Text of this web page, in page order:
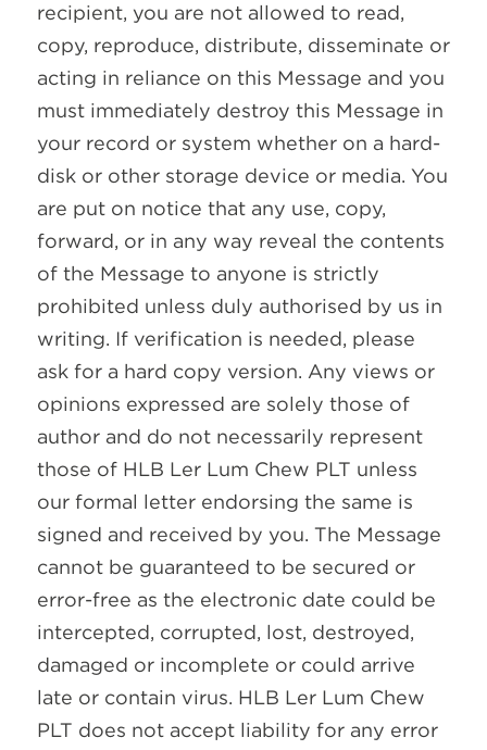
recipient, you are not allowed to read,
copy, reproduce, distribute, disseminate or
acting in reliance on this Message and you
must immediately destroy this Message in
your record or system whether on a hard-
disk or other storage device or media. You
are put on notice that any use, copy,
forward, or in any way reveal the contents
of the Message to anyone is strictly
prohibited unless duly authorised by us in
writing. If verification is needed, please
ask for a hard copy version. Any views or
opinions expressed are solely those of
author and do not necessarily represent
those of HLB Ler Lum Chew PLT unless
our formal letter endorsing the same is
signed and received by you. The Message
cannot be guaranteed to be secured or
error-free as the electronic date could be
intercepted, corrupted, lost, destroyed,
damaged or incomplete or could arrive
late or contain virus. HLB Ler Lum Chew
PLT does not accept liability for any error